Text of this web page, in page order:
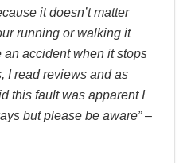
it doesn’t matter
running or walking it
accident when it stops
I read reviews and as
this fault was apparent I
but please be aware”–